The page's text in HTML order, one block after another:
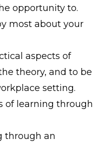
opportunity to.
most about your
aspects of
theory, and to be
setting.
of learning through
through an